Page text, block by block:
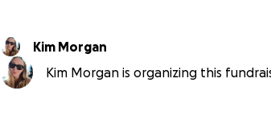
Kim Morgan
Kim Morgan is organizing this